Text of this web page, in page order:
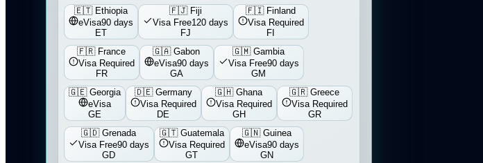
🇪🇹 Ethiopia
eVisa90 days
ET
🇫🇯 Fiji
Visa Free120 days
FJ
🇫🇮 Finland
Visa Required
FI
🇫🇷 France
Visa Required
FR
🇬🇦 Gabon
eVisa90 days
GA
🇬🇲 Gambia
Visa Free90 days
GM
🇬🇪 Georgia
eVisa
GE
🇩🇪 Germany
Visa Required
DE
🇬🇭 Ghana
Visa Required
GH
🇬🇷 Greece
Visa Required
GR
🇬🇩 Grenada
Visa Free90 days
GD
🇬🇹 Guatemala
Visa Required
GT
🇬🇳 Guinea
eVisa90 days
GN